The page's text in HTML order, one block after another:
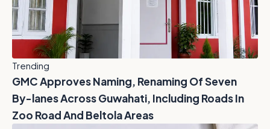
Trending
GMC Approves Naming, Renaming Of Seven
By-lanes Across Guwahati, Including Roads In
Zoo Road And Beltola Areas